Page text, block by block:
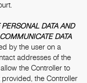
DATA AND
DATA
by the user on a
addresses of the
the Controller to
provided, the Controller